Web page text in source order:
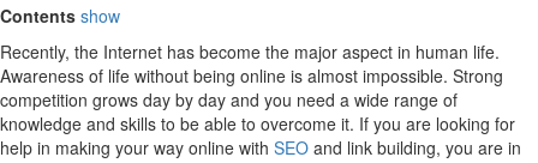
Contents show
Recently, the Internet has become the major aspect in human life.
Awareness of life without being online is almost impossible. Strong
competition grows day by day and you need a wide range of
knowledge and skills to be able to overcome it. If you are looking for
help in making your way online with SEO and link building, you are in